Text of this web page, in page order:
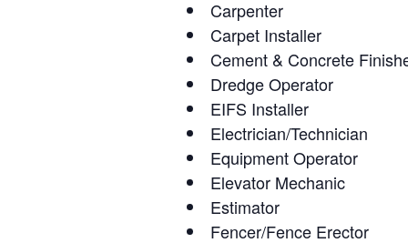
Carpenter
Carpet Installer
Cement & Concrete
Dredge Operator
EIFS Installer
Electrician/Technician
Equipment Operator
Elevator Mechanic
Estimator
Fencer/Fence Erector